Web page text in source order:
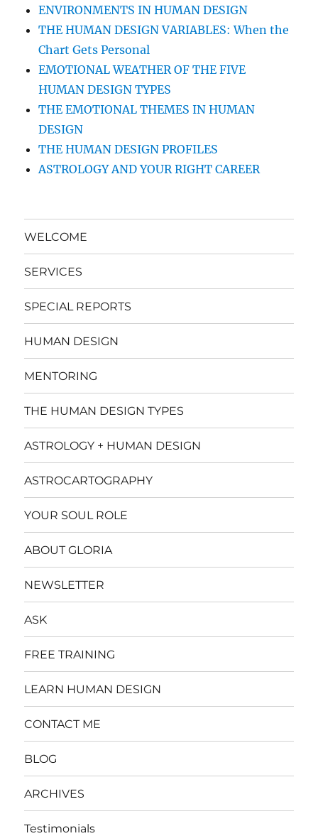
ENVIRONMENTS IN HUMAN DESIGN
THE HUMAN DESIGN VARIABLES: When the
Chart Gets Personal
EMOTIONAL WEATHER OF THE FIVE
HUMAN DESIGN TYPES
THE EMOTIONAL THEMES IN HUMAN
DESIGN
THE HUMAN DESIGN PROFILES
ASTROLOGY AND YOUR RIGHT CAREER
WELCOME
SERVICES
SPECIAL REPORTS
HUMAN DESIGN
MENTORING
THE HUMAN DESIGN TYPES
ASTROLOGY + HUMAN DESIGN
ASTROCARTOGRAPHY
YOUR SOUL ROLE
ABOUT GLORIA
NEWSLETTER
ASK
FREE TRAINING
LEARN HUMAN DESIGN
CONTACT ME
BLOG
ARCHIVES
Testimonials